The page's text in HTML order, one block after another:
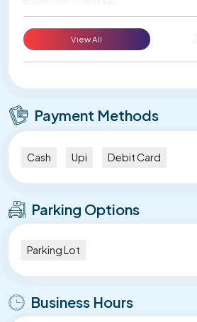
View All
Payment Methods
Cash Upi Debit Card
Parking Options
Parking Lot
Business Hours